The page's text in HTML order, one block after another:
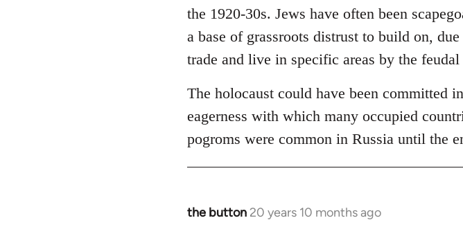
Welcome
libcom.org
the 1920-30s. Jews have often been
a base of grassroots distrust to build on,
trade and live in specific areas by the
The holocaust could have been committed
eagerness with which many occupied
pogroms were common in Russia until the
the button 20 years 10 months ago
In